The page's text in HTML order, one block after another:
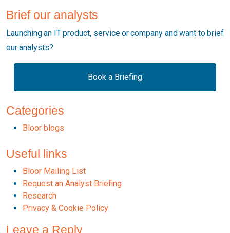
Brief our analysts
Launching an IT product, service or company and want to brief
our analysts?
Book a Briefing
Categories
Bloor blogs
Useful links
Bloor Mailing List
Request an Analyst Briefing
Research
Privacy & Cookie Policy
Leave a Reply